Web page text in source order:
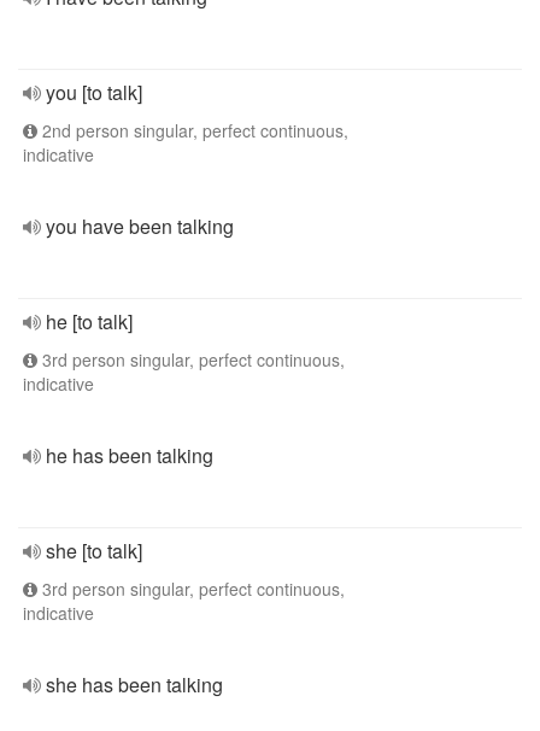
you [to talk]
2nd person singular, perfect continuous,
indicative
you have been talking
he [to talk]
3rd person singular, perfect continuous,
indicative
he has been talking
she [to talk]
3rd person singular, perfect continuous,
indicative
she has been talking